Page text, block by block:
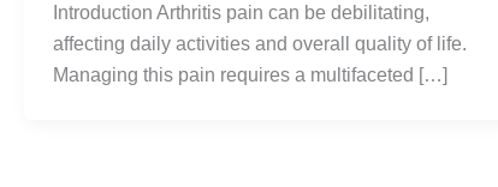
Introduction Arthritis pain can be debilitating,
affecting daily activities and overall quality of life.
Managing this pain requires a multifaceted […]